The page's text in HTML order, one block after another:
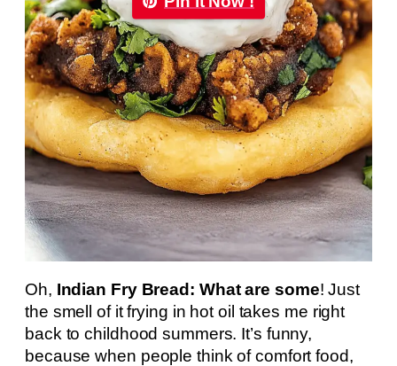
Oh, Indian Fry Bread: What are some! Just
the smell of it frying in hot oil takes me right
back to childhood summers. It’s funny,
because when people think of comfort food,